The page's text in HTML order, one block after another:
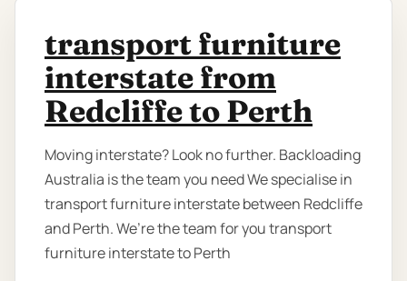
transport furniture
interstate from
Redcliffe to Perth
Moving interstate? Look no further. Backloading
Australia is the team you need We specialise in
transport furniture interstate between Redcliffe
and Perth. We’re the team for you transport
furniture interstate to Perth